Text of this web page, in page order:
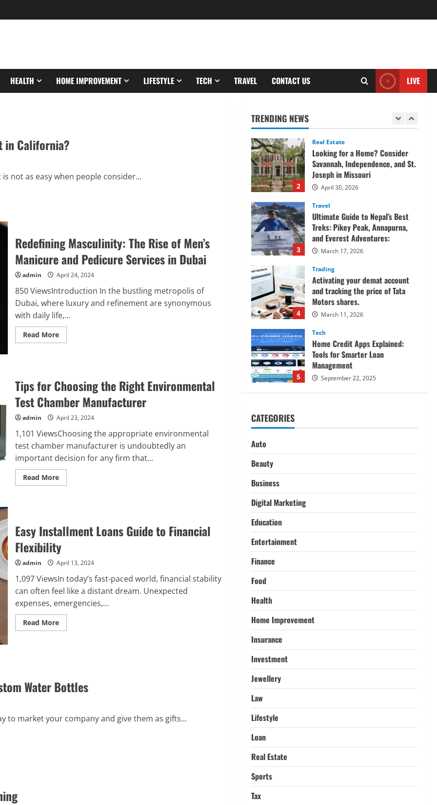
HEALTH HOME IMPROVEMENT LIFESTYLE TECH TRAVEL CONTACT US LIVE
in California?
not as easy when people consider...
Redefining Masculinity: The Rise of Men’s
Manicure and Pedicure Services in Dubai
admin April 24, 2024
850 ViewsIntroduction In the bustling metropolis of
Dubai, where luxury and refinement are synonymous
with daily life,...
Read MoreRead
more
of
Men’s
Manicure
and
Pedicure
Services
in
Dubai
Tips for Choosing the Right Environmental
Test Chamber Manufacturer
admin April 23, 2024
1,101 ViewsChoosing the appropriate environmental
test chamber manufacturer is undoubtedly an
important decision for any firm that...
Read MoreRead
more
Right
Environmental
Test
Chamber
Manufacturer
Easy Installment Loans Guide to Financial
Flexibility
admin April 13, 2024
1,097 ViewsIn today’s fast-paced world, financial stability
can often feel like a distant dream. Unexpected
expenses, emergencies,...
Read MoreRead
more
Flexibility
Water Bottles
to market your company and give them as gifts...
TRENDING NEWS
1
Decoding Live Market Signals to
2
Real Estate
Looking for a Home? Consider
Savannah, Independence, and St.
Joseph in Missouri
April 30, 2026
3
Travel
Ultimate Guide to Nepal’s Best
Treks: Pikey Peak, Annapurna,
and Everest Adventures:
March 17, 2026
4
Trading
Activating your demat account
and tracking the price of Tata
Motors shares.
March 11, 2026
5
Tech
Home Credit Apps Explained:
Tools for Smarter Loan
Management
September 22, 2025
Confidently
2
Looking for a Home? Consider
Joseph in Missouri
Ultimate Guide to Nepal’s Best
and Everest Adventures:
4
and tracking the price of Tata
Motors shares.
March 11, 2026
Tech
Tools for Smarter Loan
CATEGORIES
Auto
Beauty
Business
Digital Marketing
Education
Entertainment
Finance
Food
Health
Home Improvement
Insurance
Investment
Jewellery
Law
Lifestyle
Loan
Real Estate
Sports
Tax